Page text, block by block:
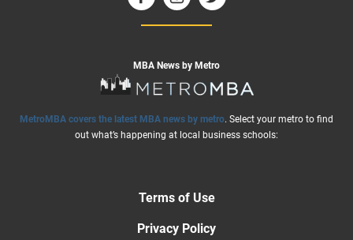
MBA News by Metro
MetroMBA covers the latest MBA news by metro. Select your metro to find
out what’s happening at local business schools:
Terms of Use
Privacy Policy